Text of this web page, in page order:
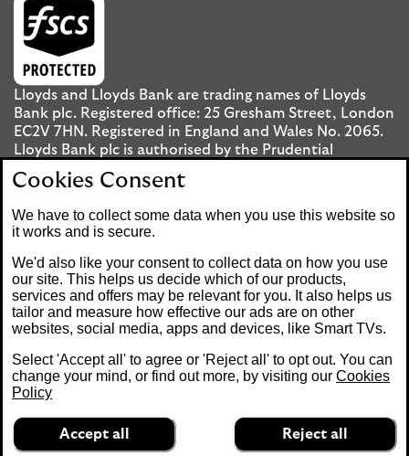
Lloyds and Lloyds Bank are trading names of Lloyds
Bank plc. Registered office: 25 Gresham Street, London
EC2V 7HN. Registered in England and Wales No. 2065.
Lloyds Bank plc is authorised by the Prudential
Regulation Authority and regulated by the Financial
Conduct Authority and the Prudential Regulation
Mobile Banking app: Our app is available to UK
personal Internet Banking customers and Internet
Banking customers with accounts held in Jersey, the
Bailiwick of Guernsey or the Isle of Man. You need to
have a valid registered phone number. Minimum
operating systems apply, so check the App Store or
Google Play for details. Device registration required.
The app doesn't work on jailbroken or rooted devices.
Cookies Consent
We have to collect some data when you use this website so
it works and is secure.
We'd also like your consent to collect data on how you use
our site. This helps us decide which of our products,
services and offers may be relevant for you. It also helps us
tailor and measure how effective our ads are on other
websites, social media, apps and devices, like Smart TVs.
Select 'Accept all' to agree or 'Reject all' to opt out. You can
change your mind, or find out more, by visiting our Cookies
Policy
Accept all Reject all